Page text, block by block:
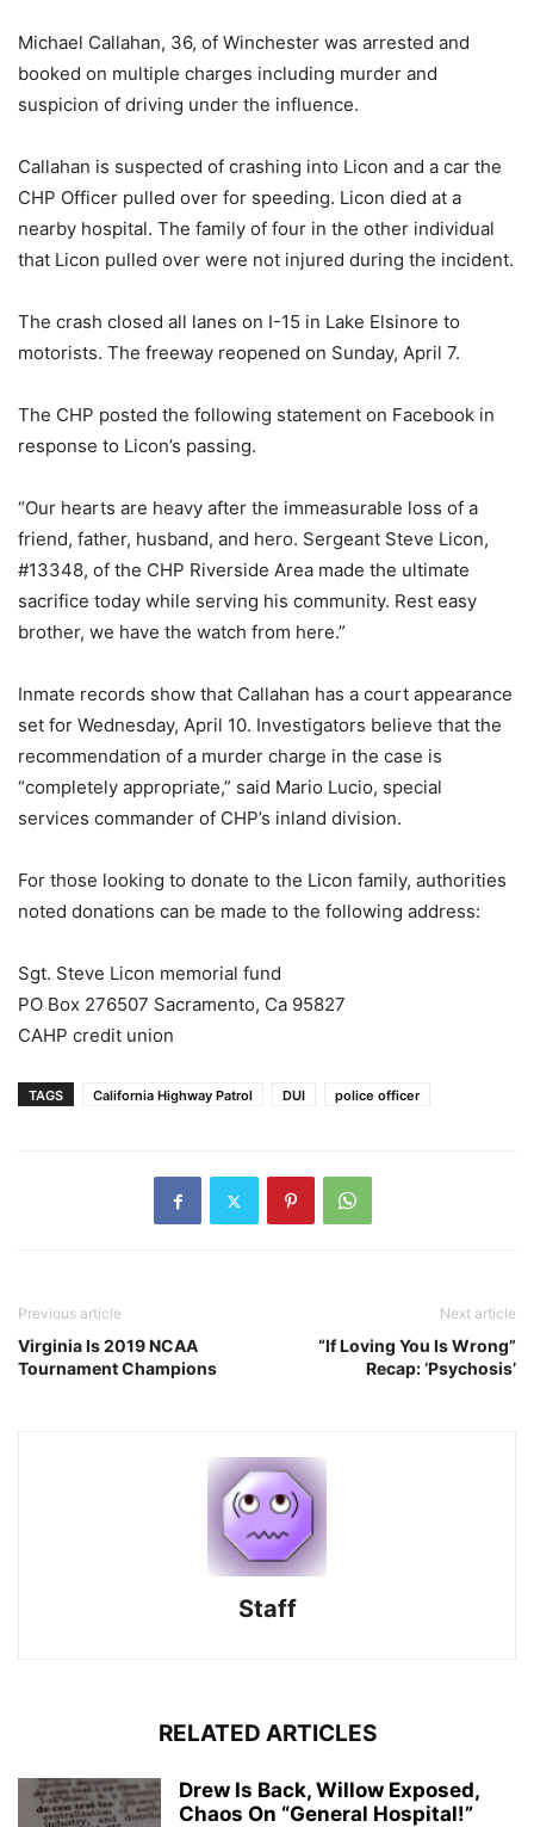
Michael Callahan, 36, of Winchester was arrested and
booked on multiple charges including murder and
suspicion of driving under the influence.
Callahan is suspected of crashing into Licon and a car the
CHP Officer pulled over for speeding. Licon died at a
nearby hospital. The family of four in the other individual
that Licon pulled over were not injured during the incident.
The crash closed all lanes on I-15 in Lake Elsinore to
motorists. The freeway reopened on Sunday, April 7.
The CHP posted the following statement on Facebook in
response to Licon’s passing.
“Our hearts are heavy after the immeasurable loss of a
friend, father, husband, and hero. Sergeant Steve Licon,
#13348, of the CHP Riverside Area made the ultimate
sacrifice today while serving his community. Rest easy
brother, we have the watch from here.”
Inmate records show that Callahan has a court appearance
set for Wednesday, April 10. Investigators believe that the
recommendation of a murder charge in the case is
“completely appropriate,” said Mario Lucio, special
services commander of CHP’s inland division.
For those looking to donate to the Licon family, authorities
noted donations can be made to the following address:
Sgt. Steve Licon memorial fund
PO Box 276507 Sacramento, Ca 95827
CAHP credit union
TAGS California Highway Patrol DUI police officer
Previous article
Virginia Is 2019 NCAA
Tournament Champions
Next article
“If Loving You Is Wrong”
Recap: ‘Psychosis’
Staff
RELATED ARTICLES
Drew Is Back, Willow Exposed,
Chaos On “General Hospital!”